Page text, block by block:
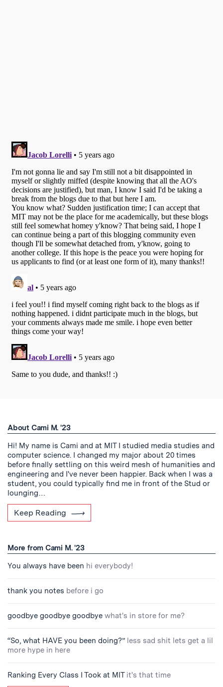
About Cami M. '23
Hi! My name is Cami and at MIT I studied media studies and
computer science. I changed my major about 20 times
before finally settling on this weird mesh of humanities and
engineering and I've never been happier. Back when I was a
student, you could typically find me in front of the Stud or
lounging…
Keep Reading
More from Cami M. '23
You always have been hi everybody!
thank you notes before i go
goodbye goodbye goodbye what's in store for me?
“So, what HAVE you been doing?” less sad shit lets get a lil
more hype in here
Ranking Every Class I Took at MIT it's that time